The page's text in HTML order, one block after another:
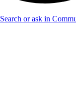
Search or ask in